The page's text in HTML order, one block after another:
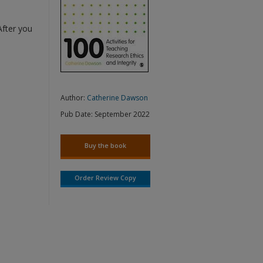
you
Author: Catherine Dawson
Pub Date: September 2022
Buy the book
Order Review Copy